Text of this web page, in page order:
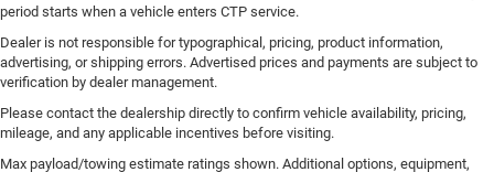
period starts when a vehicle enters CTP service.
Dealer is not responsible for typographical, pricing, product information,
advertising, or shipping errors. Advertised prices and payments are subject to
verification by dealer management.
Please contact the dealership directly to confirm vehicle availability, pricing,
mileage, and any applicable incentives before visiting.
Max payload/towing estimate ratings shown. Additional options, equipment,